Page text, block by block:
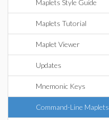
Maplets Style Guide
Maplets Tutorial
Maplet Viewer
Updates
Mnemonic Keys
Command-Line Maplets